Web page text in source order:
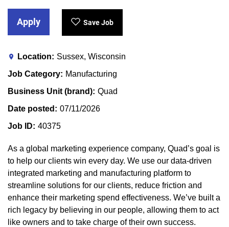
Apply Save Job
Location
Sussex, Wisconsin
Job Category
Manufacturing
Business Unit (brand) Quad
Date posted
07/11/2026
Job ID
40375
As a global marketing experience company, Quad’s goal is
to help our clients win every day. We use our data-driven
integrated marketing and manufacturing platform to
streamline solutions for our clients, reduce friction and
enhance their marketing spend effectiveness. We’ve built a
rich legacy by believing in our people, allowing them to act
like owners and to take charge of their own success.